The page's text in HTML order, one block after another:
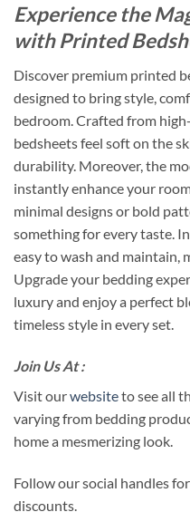
Experience the
with Printed
Discover premium printed
designed to bring style,
bedroom. Crafted from
bedsheets feel soft on the
durability. Moreover, the
instantly enhance your
minimal designs or bold
something for every taste.
easy to wash and maintain,
Upgrade your bedding
luxury and enjoy a perfect
timeless style in every set.
Join Us At :
Visit ourwebsiteto see all
varying from bedding
home a mesmerizing look.
Follow our social handles
discounts.